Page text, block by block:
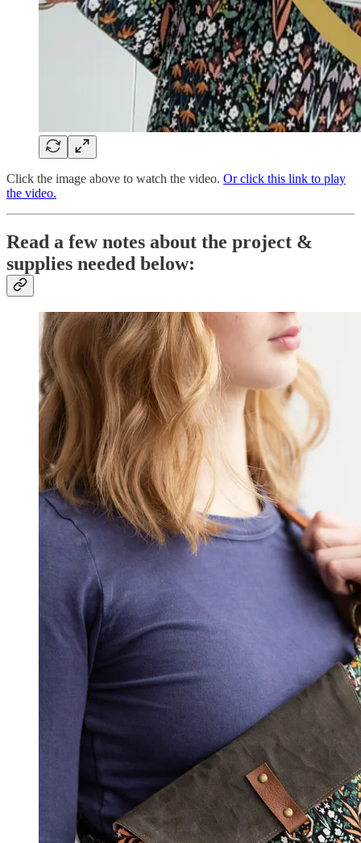
Click the image above to watch the video. Or click this link to play
the video.
Read a few notes about the project &
supplies needed below: